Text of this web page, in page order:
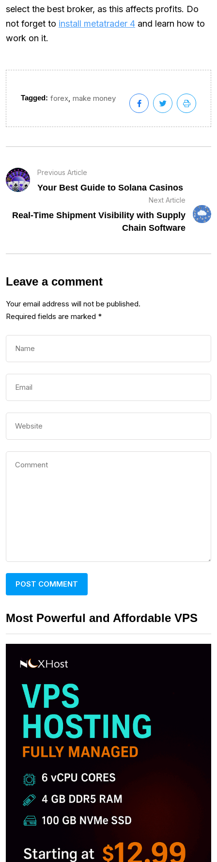
select the best broker, as this affects profits. Do
not forget to install metatrader 4 and learn how to
work on it.
Tagged: forex, make money
Previous Article
Your Best Guide to Solana Casinos
Next Article
Real-Time Shipment Visibility with Supply
Chain Software
Leave a comment
Your email address will not be published.
Required fields are marked *
Most Powerful and Affordable VPS